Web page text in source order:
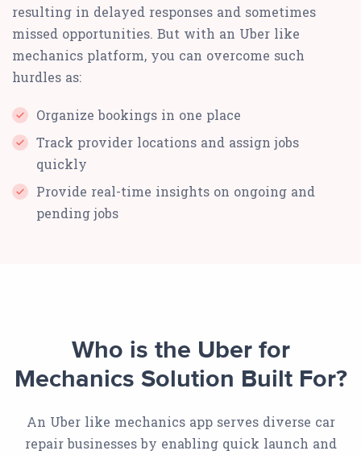
resulting in delayed responses and sometimes
missed opportunities. But with an Uber like
mechanics platform, you can overcome such
hurdles as:
Organize bookings in one place
Track provider locations and assign jobs
quickly
Provide real-time insights on ongoing and
pending jobs
Who is the Uber for
Mechanics Solution Built For?
An Uber like mechanics app serves diverse car
repair businesses by enabling quick launch and